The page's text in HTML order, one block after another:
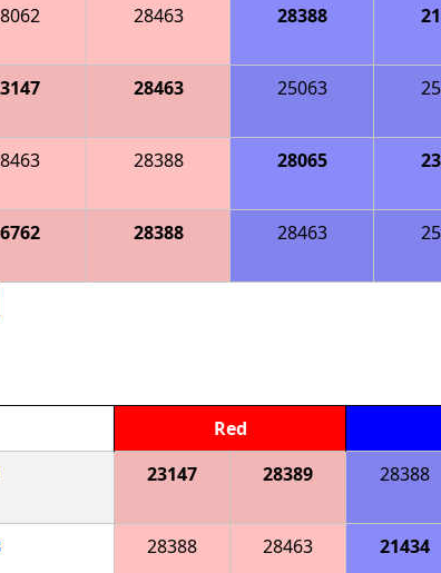
28463 28388
28463 25063
28388 28065
28388 28463
Red
23147 28389 28388
28388 28463 21434